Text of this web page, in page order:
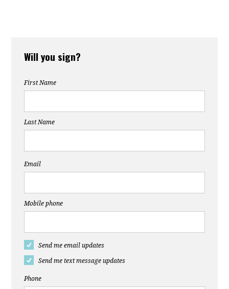
Will you sign?
First Name
Last Name
Email
Mobile phone
Send me email updates
Send me text message updates
Phone